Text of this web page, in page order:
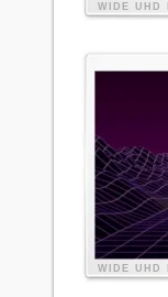
WIDE UHD
WIDE UHD